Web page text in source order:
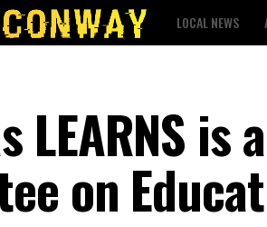
LOCAL NEWS
LEARNS is
on